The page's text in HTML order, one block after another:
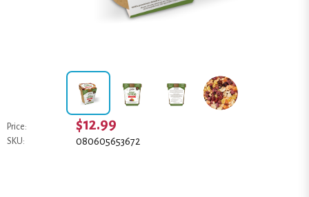
Price: $12.99
SKU: 080605653672